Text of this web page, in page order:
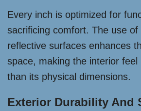
Every inch is optimized for
sacrificing comfort. The use of
reflective surfaces enhances
space, making the interior feel
than its physical dimensions.
Exterior Durability And